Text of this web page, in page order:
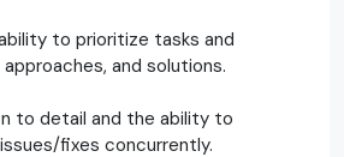
to prioritize tasks and
and solutions.
to detail and the ability to
fixes concurrently.